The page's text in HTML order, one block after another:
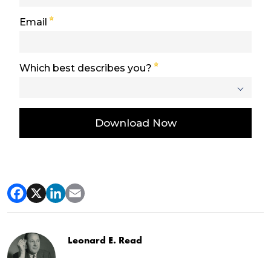
Leonard E. Read